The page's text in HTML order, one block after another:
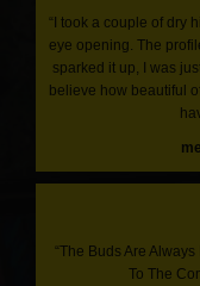
“I took a couple of dry
eye opening. The
sparked it up, I was
believe how beautiful
“The Buds Are
To The